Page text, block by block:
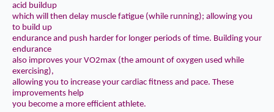
acid buildup
which will then delay muscle fatigue (while running); allowing you
to build up
endurance and push harder for longer periods of time. Building your
endurance
also improves your VO2max (the amount of oxygen used while
exercising),
allowing you to increase your cardiac fitness and pace. These
improvements help
you become a more efficient athlete.